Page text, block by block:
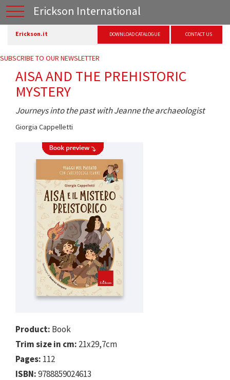
Erickson International
Erickson.it DOWNLOAD CATALOGUE CONTACT US
SUBSCRIBE TO OUR NEWSLETTER
AISA AND THE PREHISTORIC
MYSTERY
Journeys into the past with Jeanne the archaeologist
Giorgia Cappelletti
Product: Book
Trim size in cm: 21x29,7cm
Pages: 112
ISBN:9788859024613